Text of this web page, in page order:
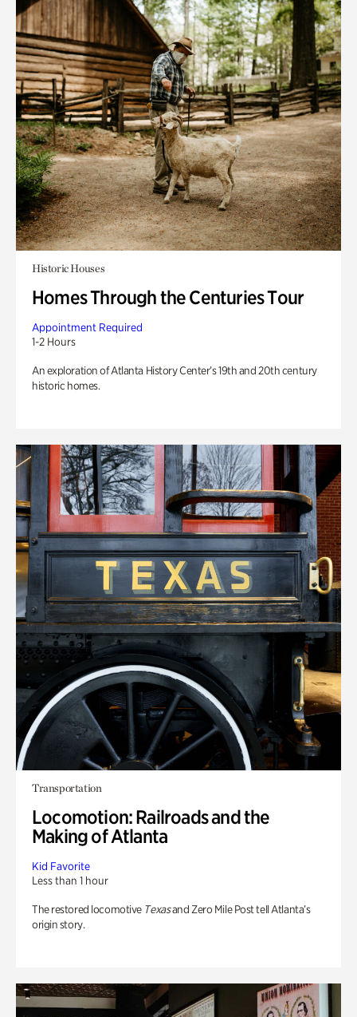
Historic Houses
Homes Through the Centuries Tour
Appointment Required
1-2 Hours
An exploration of Atlanta History Center’s 19th and 20th century
historic homes.
Transportation
Locomotion: Railroads and the
Making of Atlanta
Kid Favorite
Less than 1 hour
The restored locomotive Texasand Zero Mile Post tell Atlanta’s
origin story.